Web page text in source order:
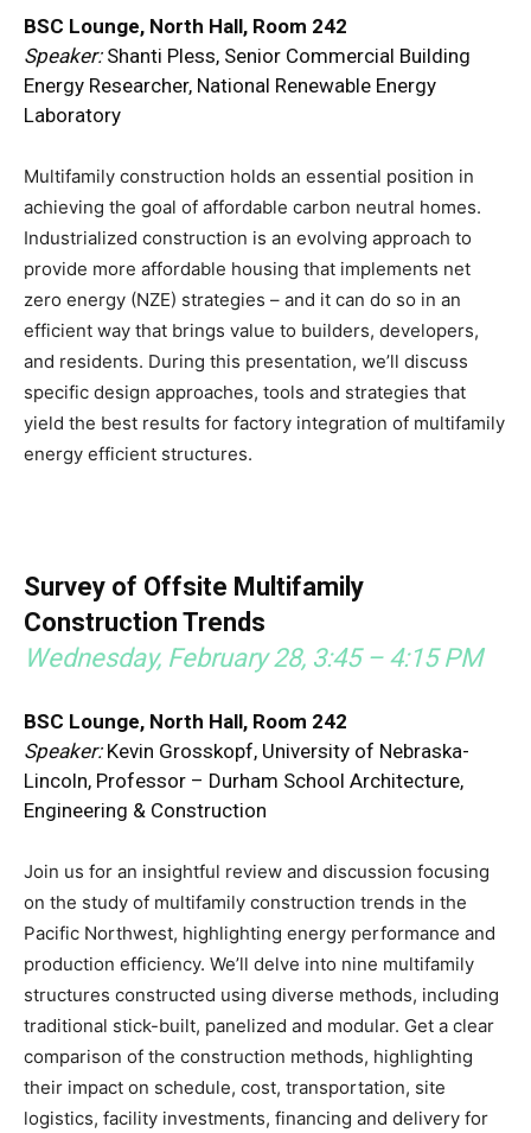
BSC Lounge, North Hall, Room 242
Speaker:Shanti Pless, Senior Commercial Building
Energy Researcher, National Renewable Energy
Laboratory
Multifamily construction holds an essential position in
achieving the goal of affordable carbon neutral homes.
Industrialized construction is an evolving approach to
provide more affordable housing that implements net
zero energy (NZE) strategies – and it can do so in an
efficient way that brings value to builders, developers,
and residents. During this presentation, we’ll discuss
specific design approaches, tools and strategies that
yield the best results for factory integration of multifamily
energy efficient structures.
Survey of Offsite Multifamily
Construction Trends
Wednesday, February 28, 3:45 – 4:15 PM
BSC Lounge, North Hall, Room 242
Speaker:Kevin Grosskopf, University of Nebraska-
Lincoln, Professor – Durham School Architecture,
Engineering & Construction
Join us for an insightful review and discussion focusing
on the study of multifamily construction trends in the
Pacific Northwest, highlighting energy performance and
production efficiency. We’ll delve into nine multifamily
structures constructed using diverse methods, including
traditional stick-built, panelized and modular. Get a clear
comparison of the construction methods, highlighting
their impact on schedule, cost, transportation, site
logistics, facility investments, financing and delivery for